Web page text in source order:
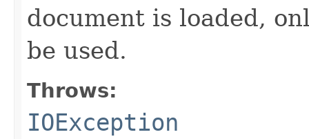
document is loaded,
be used.
Throws:
IOException